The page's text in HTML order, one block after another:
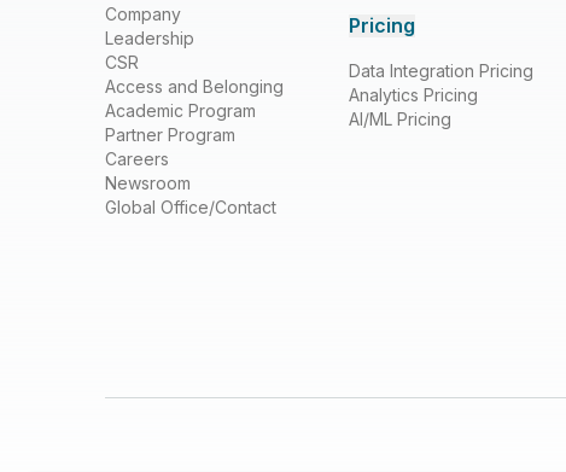
Company
Leadership
CSR
Access and Belonging
Academic Program
Partner Program
Careers
Newsroom
Global Office/Contact
Pricing
Data Integration Pricing
Analytics Pricing
AI/ML Pricing